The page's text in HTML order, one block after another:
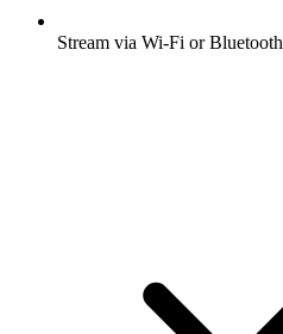
Stream via Wi-Fi or Bluetooth